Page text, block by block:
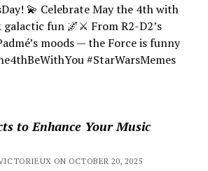
💫 Celebrate May the 4th with
galactic fun 🌌⚔️ From R2-D2’s
moods — the Force is funny
#StarWarsMemes
to Enhance Your Music
ON OCTOBER 20, 2025